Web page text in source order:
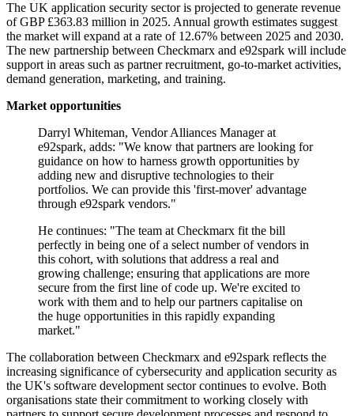
The UK application security sector is projected to generate revenue
of GBP £363.83 million in 2025. Annual growth estimates suggest
the market will expand at a rate of 12.67% between 2025 and 2030.
The new partnership between Checkmarx and e92spark will include
support in areas such as partner recruitment, go-to-market activities,
demand generation, marketing, and training.
Market opportunities
Darryl Whiteman, Vendor Alliances Manager at
e92spark, adds: "We know that partners are looking for
guidance on how to harness growth opportunities by
adding new and disruptive technologies to their
portfolios. We can provide this 'first-mover' advantage
through e92spark vendors."
He continues: "The team at Checkmarx fit the bill
perfectly in being one of a select number of vendors in
this cohort, with solutions that address a real and
growing challenge; ensuring that applications are more
secure from the first line of code up. We're excited to
work with them and to help our partners capitalise on
the huge opportunities in this rapidly expanding
market."
The collaboration between Checkmarx and e92spark reflects the
increasing significance of cybersecurity and application security as
the UK's software development sector continues to evolve. Both
organisations state their commitment to working closely with